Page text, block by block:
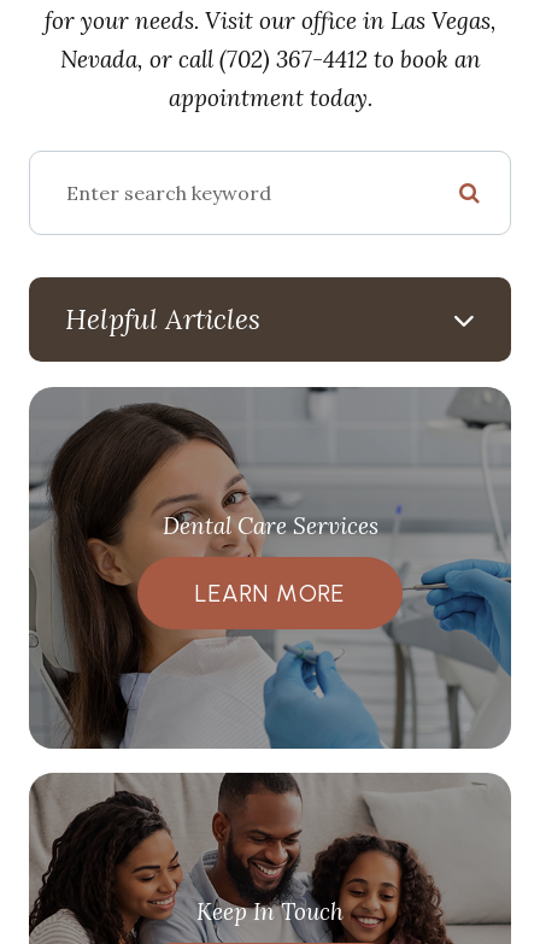
for your needs. Visit our office in Las Vegas,
Nevada, or call (702) 367-4412 to book an
appointment today.
Helpful Articles
Dental Care Services
LEARN MORE
Keep In Touch